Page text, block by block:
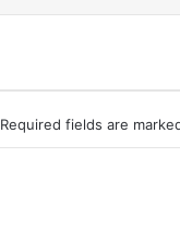
Required fields are